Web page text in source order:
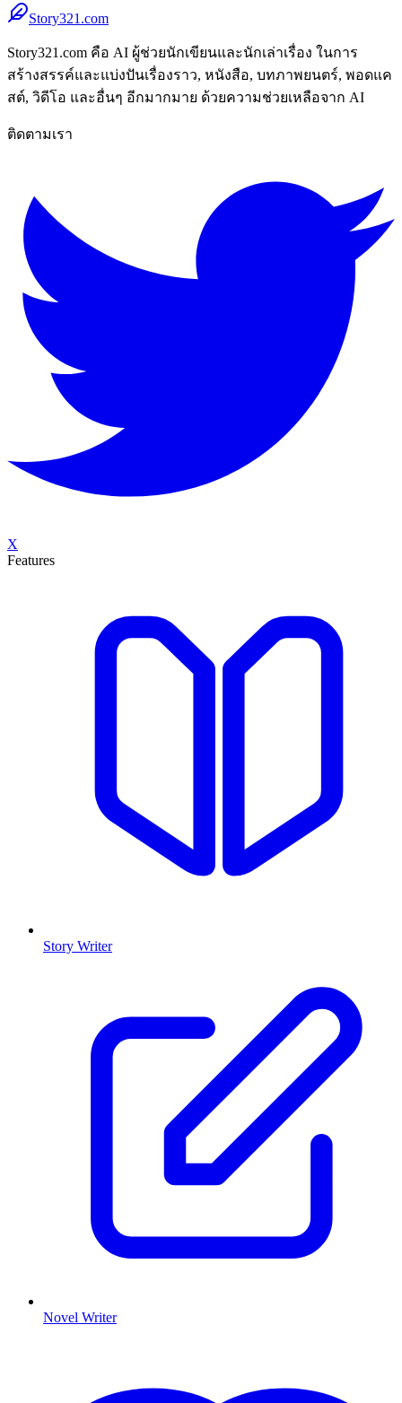
Story321.com
Story321.com คือ AI ผู้ช่วยนักเขียนและนักเล่าเรื่อง ในการ
สร้างสรรค์และแบ่งปันเรื่องราว, หนังสือ, บทภาพยนตร์, พอดแค
สต์, วิดีโอ และอื่นๆ อีกมากมาย ด้วยความช่วยเหลือจาก AI
ติดตามเรา
X
Features
Story Writer
Novel Writer